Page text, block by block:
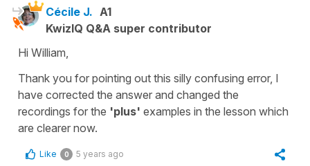
Cécile J. A1
KwizIQ Q&A super contributor
Hi William,
Thank you for pointing out this silly confusing error, I
have corrected the answer and changed the
recordings for the 'plus' examples in the lesson which
are clearer now.
Like 0 5 years ago